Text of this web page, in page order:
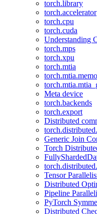
torch.library
torch.accelerator
torch.cpu
torch.cuda
Understanding
torch.mps
torch.xpu
torch.mtia
Meta device
torch.backends
torch.export
Distributed
Generic Join
Torch
Tensor
Distributed
Pipeline
PyTorch
Distributed